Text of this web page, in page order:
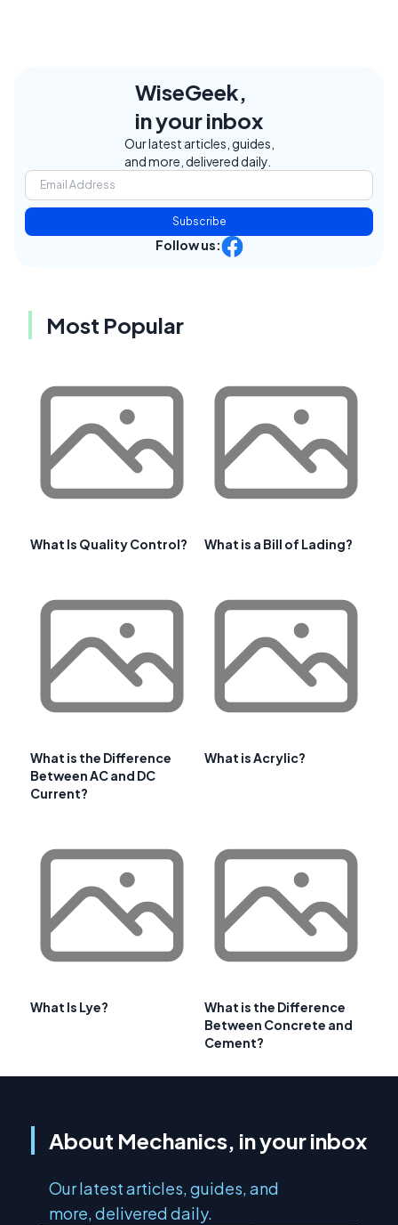
WiseGeek,
in your inbox
Our latest articles, guides,
and more, delivered daily.
Subscribe
Follow us:
Most Popular
What Is Quality Control? What is a Bill of Lading?
What is the Difference
Between AC and DC
Current?
What is Acrylic?
What Is Lye?
What is the Difference
Between Concrete and
Cement?
About Mechanics, in your inbox
Our latest articles, guides, and
more, delivered daily.